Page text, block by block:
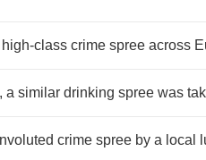
class crime spree across
a similar drinking spree was
crime spree by a local